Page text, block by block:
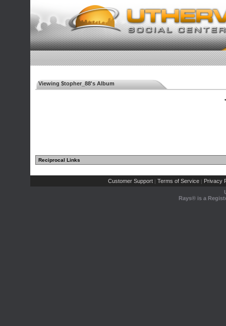
Viewing $topher_88's Album
Reciprocal Links
Customer Support | Terms of Service | Privacy
Rays® is a